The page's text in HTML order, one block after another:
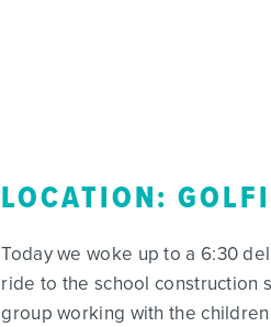
LOCATION:
Today we woke up to a 6:30
ride to the school construction
group working with the